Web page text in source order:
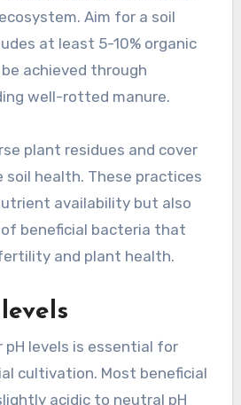
Aim for a soil
at least 5-10% organic
achieved through
well-rotted manure.
plant residues and cover
soil health. These practices
availability but also
beneficial bacteria that
and plant health.
pH levels is essential for
cultivation. Most beneficial
acidic to neutral pH